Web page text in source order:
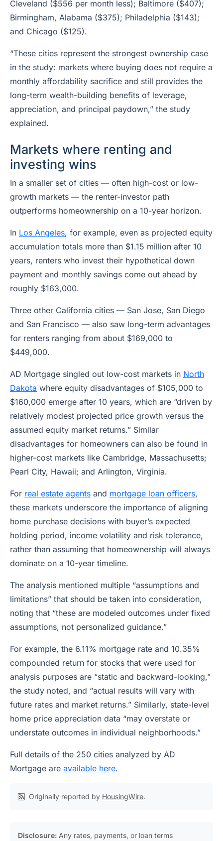
Cleveland ($556 per month less); Baltimore ($407);
Birmingham, Alabama ($375); Philadelphia ($143);
and Chicago ($125).
“These cities represent the strongest ownership case
in the study: markets where buying does not require a
monthly affordability sacrifice and still provides the
long-term wealth-building benefits of leverage,
appreciation, and principal paydown,” the study
explained.
Markets where renting and
investing wins
In a smaller set of cities — often high-cost or low-
growth markets — the renter-investor path
outperforms homeownership on a 10-year horizon.
In Los Angeles, for example, even as projected equity
accumulation totals more than $1.15 million after 10
years, renters who invest their hypothetical down
payment and monthly savings come out ahead by
roughly $163,000.
Three other California cities — San Jose, San Diego
and San Francisco — also saw long-term advantages
for renters ranging from about $169,000 to
$449,000.
AD Mortgage singled out low-cost markets in North
Dakota where equity disadvantages of $105,000 to
$160,000 emerge after 10 years, which are “driven by
relatively modest projected price growth versus the
assumed equity market returns.” Similar
disadvantages for homeowners can also be found in
higher-cost markets like Cambridge, Massachusetts;
Pearl City, Hawaii; and Arlington, Virginia.
For real estate agents and mortgage loan officers,
these markets underscore the importance of aligning
home purchase decisions with buyer’s expected
holding period, income volatility and risk tolerance,
rather than assuming that homeownership will always
dominate on a 10-year timeline.
The analysis mentioned multiple “assumptions and
limitations” that should be taken into consideration,
noting that “these are modeled outcomes under fixed
assumptions, not personalized guidance.”
For example, the 6.11% mortgage rate and 10.35%
compounded return for stocks that were used for
analysis purposes are “static and backward-looking,”
the study noted, and “actual results will vary with
future rates and market returns.” Similarly, state-level
home price appreciation data “may overstate or
understate outcomes in individual neighborhoods.”
Full details of the 250 cities analyzed by AD
Mortgage are available here.
Originally reported by HousingWire.
Disclosure: Any rates, payments, or loan terms